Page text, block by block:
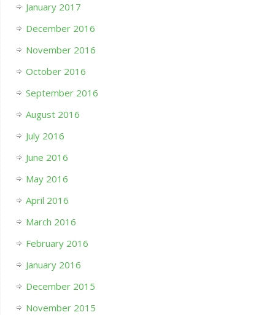
January 2017
December 2016
November 2016
October 2016
September 2016
August 2016
July 2016
June 2016
May 2016
April 2016
March 2016
February 2016
January 2016
December 2015
November 2015